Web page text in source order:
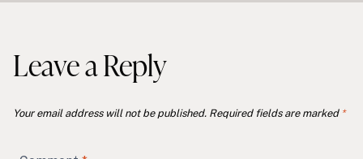
Leave a Reply
Your email address will not be published. Required fields are marked *